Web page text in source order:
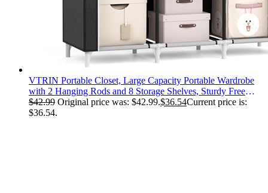
VTRIN Portable Closet, Large Capacity Portable Wardrobe
with 2 Hanging Rods and 8 Storage Shelves, Sturdy Free
Standing Closet Wardrobe for Hanging Clothes with Side
Pockets, Black
$42.99 Original price was: $42.99.$36.54Current price is:
$36.54.